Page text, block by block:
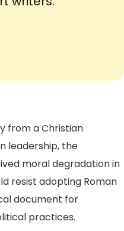
from a Christian
leadership, the
moral degradation in
resist adopting Roman
document for
practices.